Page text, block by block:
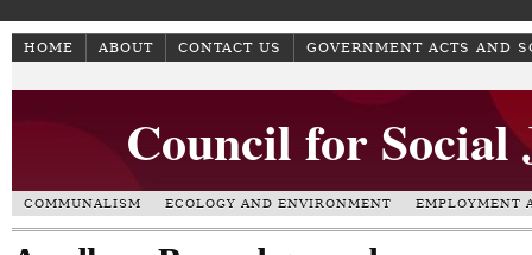
HOME ABOUT CONTACT US GOVERNMENT ACTS AND
Council for Social
COMMUNALISM ECOLOGY AND ENVIRONMENT EMPLOYMENT